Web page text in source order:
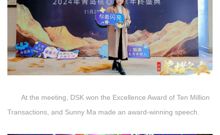
At the meeting, DSK won the Excellence Award of Ten Million
Transactions, and Sunny Ma made an award-winning speech.